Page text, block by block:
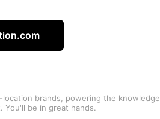
brands, powering the knowledge
You'll be in great hands.